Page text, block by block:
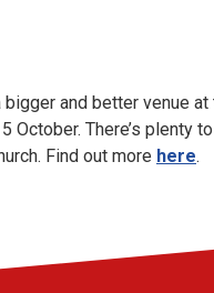
and better venue
There’s plenty
Find out more here.